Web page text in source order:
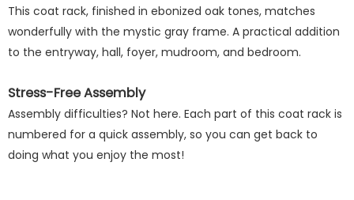
This coat rack, finished in ebonized oak tones, matches
wonderfully with the mystic gray frame. A practical addition
to the entryway, hall, foyer, mudroom, and bedroom.
Stress-Free Assembly
Assembly difficulties? Not here. Each part of this coat rack is
numbered for a quick assembly, so you can get back to
doing what you enjoy the most!